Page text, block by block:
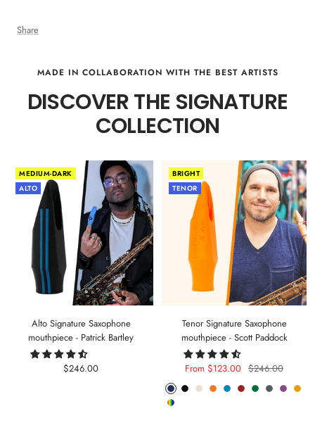
Share
MADE IN COLLABORATION WITH THE BEST ARTISTS
DISCOVER THE SIGNATURE
COLLECTION
MEDIUM-DARK
ALTO
Alto Signature Saxophone
mouthpiece - Patrick Bartley
Sale
$246.00
BRIGHT
TENOR
Tenor Signature Saxophone
mouthpiece - Scott Paddock
Sale
price
From $123.00 Regular
price
$246.00
Phantom
Blue
PitchArcticLavaSeaCarmine
ForestAnthracite
Mystic
Random